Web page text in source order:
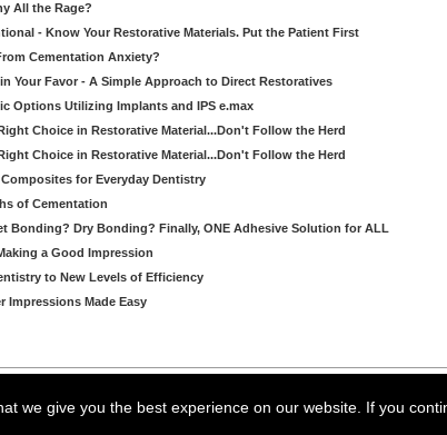
All the Rage?
- Know Your Restorative Materials. Put the Patient First
Cementation Anxiety?
Your Favor - A Simple Approach to Direct Restoratives
Options Utilizing Implants and IPS e.max
Choice in Restorative Material...Don't Follow the Herd
Choice in Restorative Material...Don't Follow the Herd
for Everyday Dentistry
of Cementation
Bonding? Dry Bonding? Finally, ONE Adhesive Solution for ALL
a Good Impression
to New Levels of Efficiency
Impressions Made Easy
we give you the best experience on our website. If you